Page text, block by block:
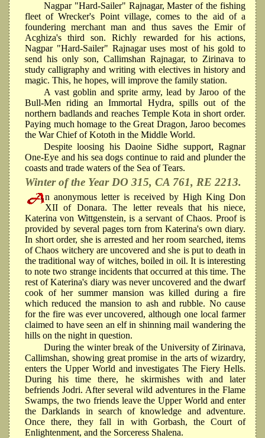
Nagpar "Hard-Sailer" Rajnagar, Master of the fishing
fleet of Wrecker's Point village, comes to the aid of a
foundering merchant man and thus saves the Emir of
Acghiza's third son. Richly rewarded for his actions,
Nagpar "Hard-Sailer" Rajnagar uses most of his gold to
send his only son, Callimshan Rajnagar, to Zirinava to
study calligraphy and writing with electives in history and
magic. This, he hopes, will improve the family station.
A vast goblin and sprite army, lead by Jaroo of the
Bull-Men riding an Immortal Hydra, spills out of the
northern badlands and reaches Temple Kota in short order.
Paying much homage to the Great Dragon, Jaroo becomes
the War Chief of Kototh in the Middle World.
Despite loosing his Daoine Sidhe support, Ragnar
One-Eye and his sea dogs continue to raid and plunder the
coasts and trade waters of the Sea of Tears.
Winter of the Year DO 315, CA 761, RE 2213.
n anonymous letter is received by High King Don
XII of Donara. The letter reveals that his niece,
Katerina von Wittgenstein, is a servant of Chaos. Proof is
provided by several pages torn from Katerina's own diary.
In short order, she is arrested and her room searched, items
of Chaos witchery are uncovered and she is put to death in
the traditional way of witches, boiled in oil. It is interesting
to note two strange incidents that occurred at this time. The
rest of Katerina's diary was never uncovered and the dwarf
cook of her summer mansion was killed during a fire
which reduced the mansion to ash and rubble. No cause
for the fire was ever uncovered, although one local farmer
claimed to have seen an elf in shinning mail wandering the
hills on the night in question.
During the winter break of the University of Zirinava,
Callimshan, showing great promise in the arts of wizardry,
enters the Upper World and investigates The Fiery Hells.
During his time there, he skirmishes with and later
befriends Jodri. After several wild adventures in the Flame
Swamps, the two friends leave the Upper World and enter
the Darklands in search of knowledge and adventure.
Once there, they fall in with Gorbash, the Court of
Enlightenment, and the Sorceress Shalena.